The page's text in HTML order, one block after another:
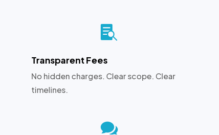

Transparent Fees
No hidden charges. Clear scope. Clear
timelines.
